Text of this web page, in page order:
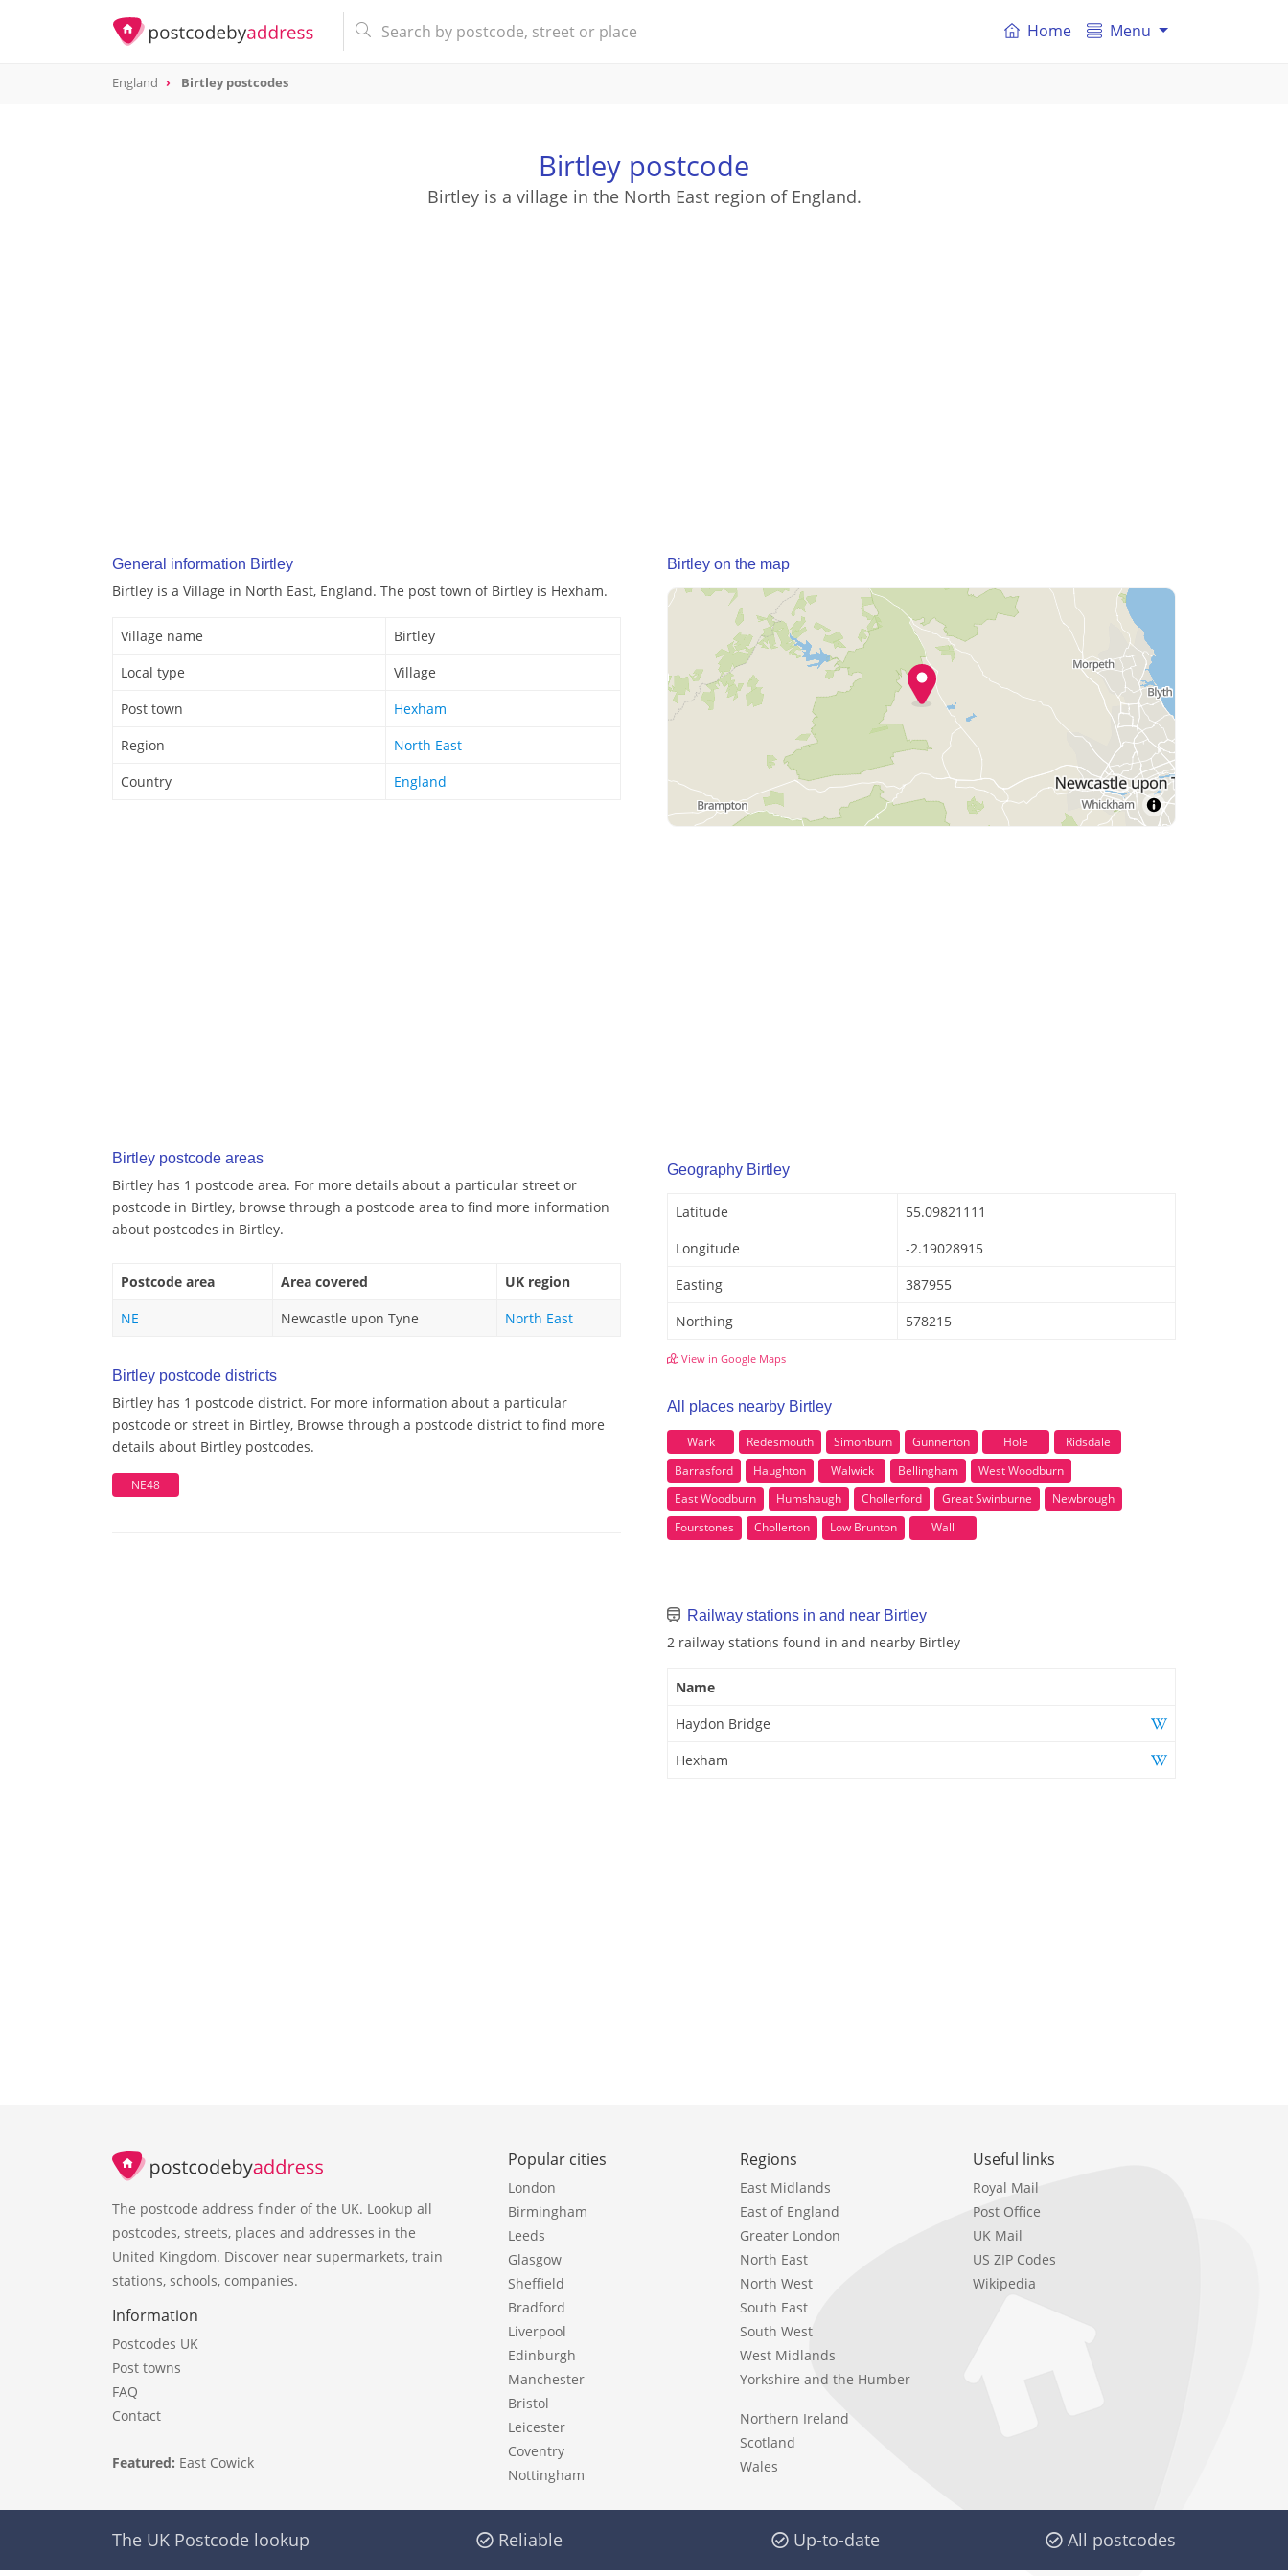
Home Menu
England Birtley postcodes
Birtley postcode
Birtley is a village in the North East region of England.
General information Birtley
Birtley is a Village in North East, England. The post town of Birtley is Hexham.
Village name
Birtley
Local type
Village
Post town
Hexham
Region
North East
Country
England
Birtley postcode areas
Birtley has 1 postcode area. For more details about a particular street or
postcode in Birtley, browse through a postcode area to find more information
about postcodes in Birtley.
Postcode area Area covered
UK region
NE
Newcastle upon Tyne North East
Birtley postcode districts
Birtley has 1 postcode district. For more information about a particular
postcode or street in Birtley, Browse through a postcode district to find more
details about Birtley postcodes.
NE48
Birtley on the map
Geography Birtley
Latitude
55.09821111
Longitude
-2.19028915
Easting
387955
Northing
578215
View in Google Maps
All places nearby Birtley
Wark Redesmouth Simonburn Gunnerton Hole
Ridsdale
Barrasford
Haughton Walwick Bellingham
West Woodburn
East Woodburn
Humshaugh Chollerford Great Swinburne
Newbrough
Fourstones
Chollerton Low Brunton Wall
Railway stations in and near Birtley
2 railway stations found in and nearby Birtley
Name
Haydon Bridge
Hexham
The postcode address finder of the UK. Lookup all
postcodes, streets, places and addresses in the
United Kingdom. Discover near supermarkets, train
stations, schools, companies.
Information
Postcodes UK
Post towns
FAQ
Contact
Featured: East Cowick
Popular cities
London
Birmingham
Leeds
Glasgow
Sheffield
Bradford
Liverpool
Edinburgh
Manchester
Bristol
Leicester
Coventry
Nottingham
Regions
East Midlands
East of England
Greater London
North East
North West
South East
South West
West Midlands
Yorkshire and the Humber
Northern Ireland
Scotland
Wales
Useful links
Royal Mail
Post Office
UK Mail
US ZIP Codes
Wikipedia
The UK Postcode lookup Reliable Up-to-date All postcodes